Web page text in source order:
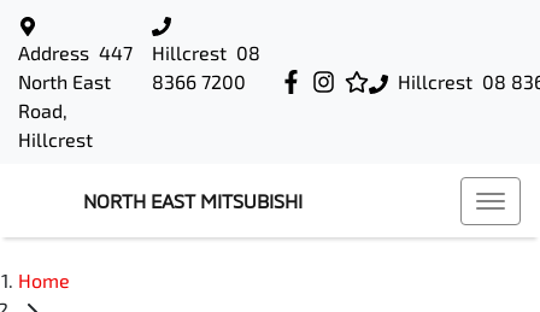
Hillcrest 08
Address 447
North East
Road,
Hillcrest
Hillcrest 08
8366 7200
NORTH EAST MITSUBISHI
Home